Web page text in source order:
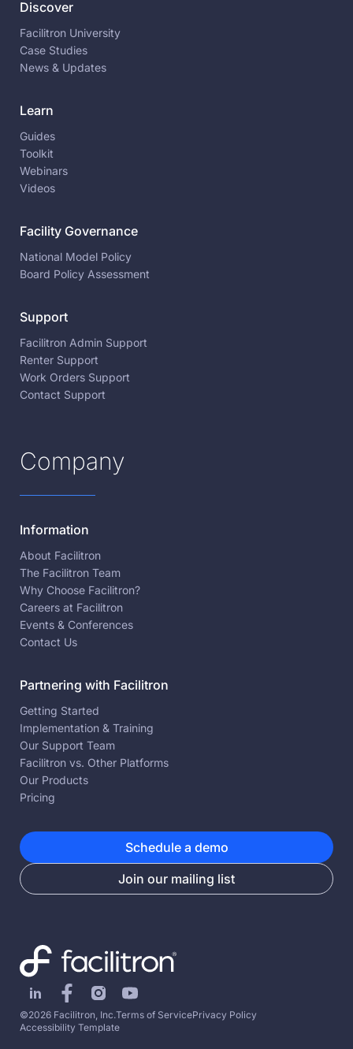
Discover
Facilitron University
Case Studies
News & Updates
Learn
Guides
Toolkit
Webinars
Videos
Facility Governance
National Model Policy
Board Policy Assessment
Support
Facilitron Admin Support
Renter Support
Work Orders Support
Contact Support
Company
Information
About Facilitron
The Facilitron Team
Why Choose Facilitron?
Careers at Facilitron
Events & Conferences
Contact Us
Partnering with Facilitron
Getting Started
Implementation & Training
Our Support Team
Facilitron vs. Other Platforms
Our Products
Pricing
Schedule a demo
Join our mailing list
©2026 Facilitron, Inc.Terms of ServicePrivacy Policy
Accessibility Template